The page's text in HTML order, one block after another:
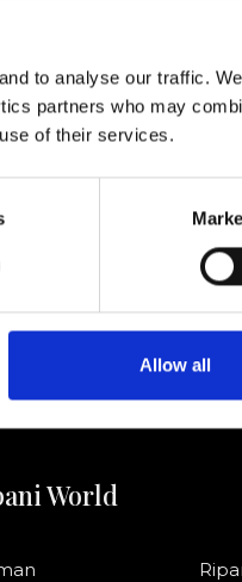
to analyse our traffic.
partners who may
of their services.
Allow all
to receive news and
seePrivacy Policy
World